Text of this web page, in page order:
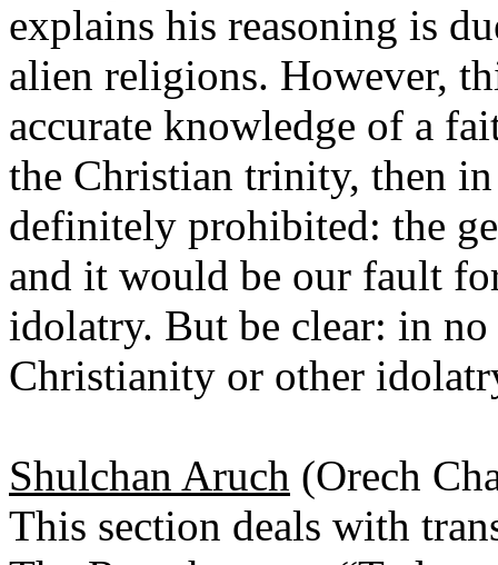
explains his reasoning is
alien religions. However,
accurate knowledge of a
the Christian trinity, then
definitely prohibited: the
and it would be our fault
idolatry. But be clear: in
Christianity or other
Shulchan Aruch (Orech
This section deals with